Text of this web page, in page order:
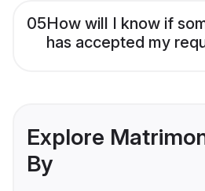
05How will I know if
has accepted my
Explore
By